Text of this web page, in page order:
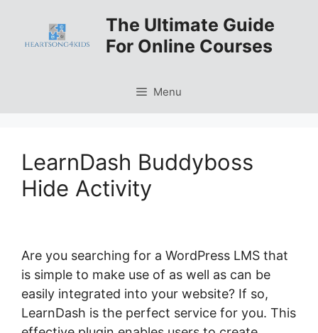
content
The Ultimate Guide
For Online Courses
Menu
LearnDash Buddyboss
Hide Activity
Are you searching for a WordPress LMS that
is simple to make use of as well as can be
easily integrated into your website? If so,
LearnDash is the perfect service for you. This